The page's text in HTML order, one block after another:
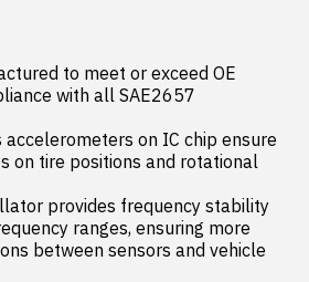
to meet or exceed OE
with all SAE2657
accelerometers on IC chip ensure
on tire positions and rotational
provides frequency stability
ranges, ensuring more
between sensors and vehicle